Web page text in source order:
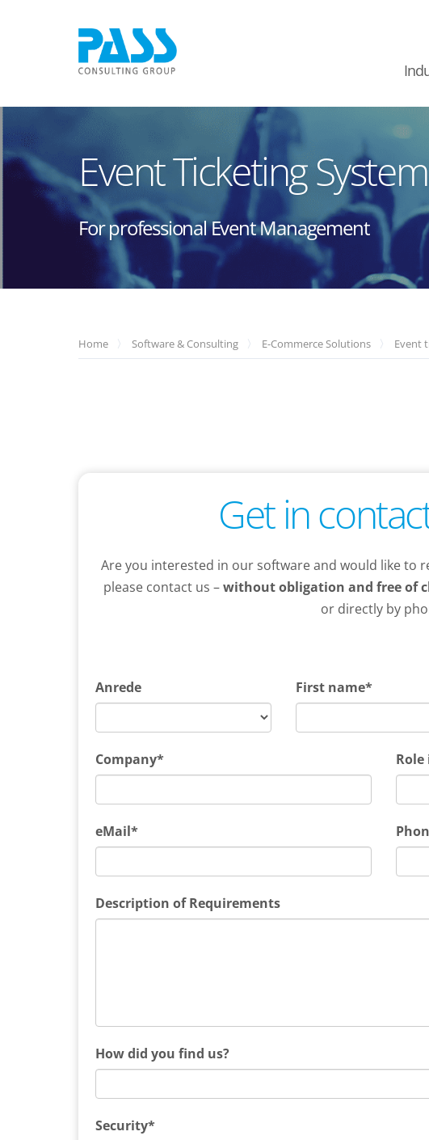
Event Ticketing System
For professional Event Management
Home Software & Consulting E-Commerce Solutions Event
Get in
Are you interested in our software and would like to
please contact us –without obligation and free of
or directly by
Anrede First name*
Company*
eMail*
Description of Requirements
How did you find us?
Security*